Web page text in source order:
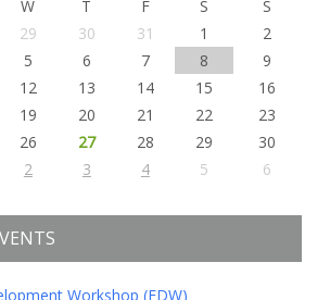
W T F S
S
29 30 31 1
2
5 6 7 8
9
12 13 14 15
16
19 20 21 22
23
26 27 28 29
30
2 3 4 5 6
Workshop (FDW)